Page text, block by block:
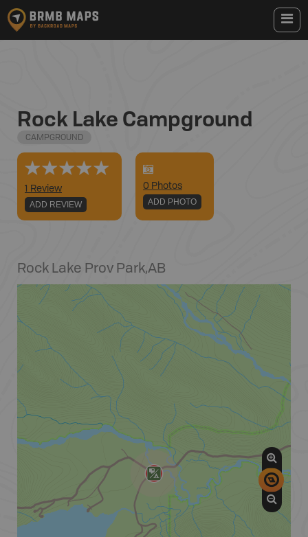
Rock Lake Campground
CAMPGROUND
1 Review
ADD REVIEW
0 Photos
ADD PHOTO
Rock Lake Prov Park,AB